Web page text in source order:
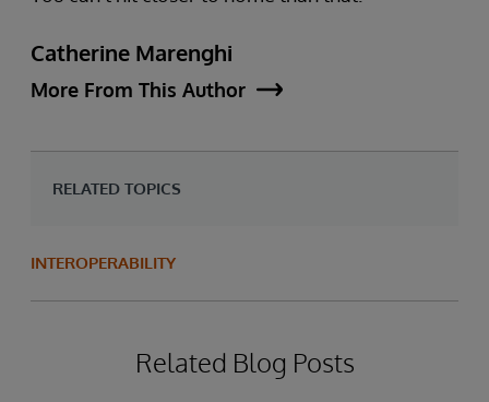
Catherine Marenghi
More From This Author
RELATED TOPICS
INTEROPERABILITY
Related Blog Posts